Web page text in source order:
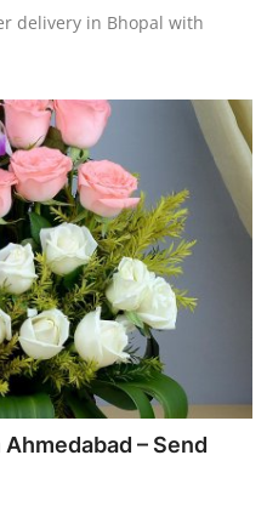
delivery in Bhopal with
– Send